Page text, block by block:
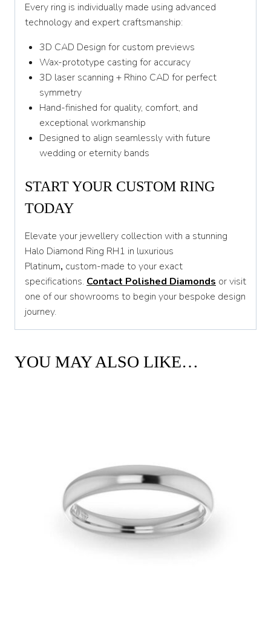
Every ring is individually made using advanced
technology and expert craftsmanship:
3D CAD Design for custom previews
Wax-prototype casting for accuracy
3D laser scanning + Rhino CAD for perfect
symmetry
Hand-finished for quality, comfort, and
exceptional workmanship
Designed to align seamlessly with future
wedding or eternity bands
START YOUR CUSTOM RING
TODAY
Elevate your jewellery collection with a stunning
Halo Diamond Ring RH1 in luxurious
Platinum, custom-made to your exact
specifications. Contact Polished Diamonds or visit
one of our showrooms to begin your bespoke design
journey.
YOU MAY ALSO LIKE…